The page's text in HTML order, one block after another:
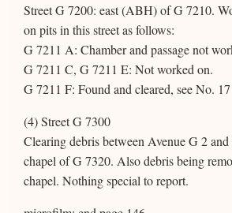
Street G 7200: east (ABH) of G 7210.
on pits in this street as follows:
G 7211 A: Chamber and passage not
G 7211 C, G 7211 E: Not worked on.
G 7211 F: Found and cleared, see No.
(4) Street G 7300
Clearing debris between Avenue G 2
chapel of G 7320. Also debris being
chapel. Nothing special to report.